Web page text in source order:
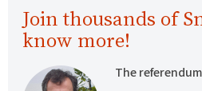
Join thousands of
know more!
The